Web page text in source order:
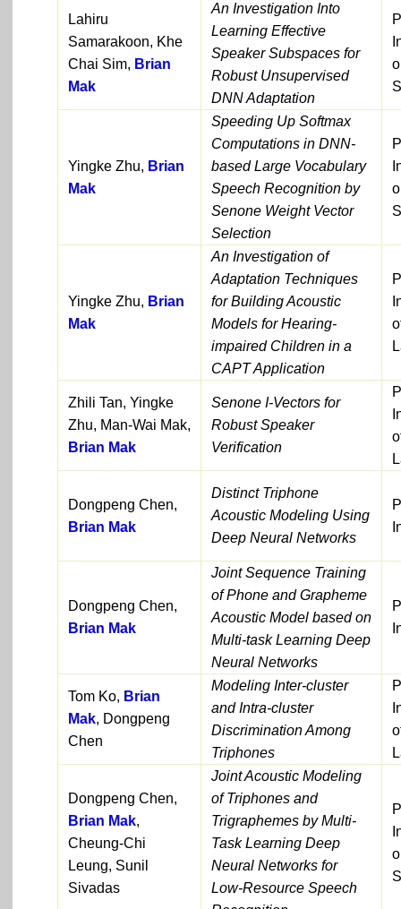
Lahiru
Samarakoon, Khe
Chai Sim, Brian
Mak
An Investigation Into
Learning Effective
Speaker Subspaces for
Robust Unsupervised
DNN Adaptation
Yingke Zhu, Brian
Mak
Speeding Up Softmax
Computations in DNN-
based Large Vocabulary
Speech Recognition by
Senone Weight Vector
Selection
Yingke Zhu, Brian
Mak
An Investigation of
Adaptation Techniques
for Building Acoustic
Models for Hearing-
impaired Children in a
CAPT Application
Zhili Tan, Yingke
Zhu, Man-Wai Mak,
Brian Mak
Senone I-Vectors for
Robust Speaker
Verification
Dongpeng Chen,
Brian Mak
Distinct Triphone
Acoustic Modeling Using
Deep Neural Networks
Dongpeng Chen,
Brian Mak
Joint Sequence Training
of Phone and Grapheme
Acoustic Model based on
Multi-task Learning Deep
Neural Networks
Tom Ko, Brian
Mak, Dongpeng
Chen
Modeling Inter-cluster
and Intra-cluster
Discrimination Among
Triphones
Dongpeng Chen,
Brian Mak,
Cheung-Chi
Leung, Sunil
Sivadas
Joint Acoustic Modeling
of Triphones and
Trigraphemes by Multi-
Task Learning Deep
Neural Networks for
Low-Resource Speech